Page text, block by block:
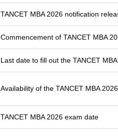
TANCET MBA 2026 notification
Commencement of TANCET MBA
Last date to fill out the TANCET
Availability of the TANCET MBA
TANCET MBA 2026 exam date